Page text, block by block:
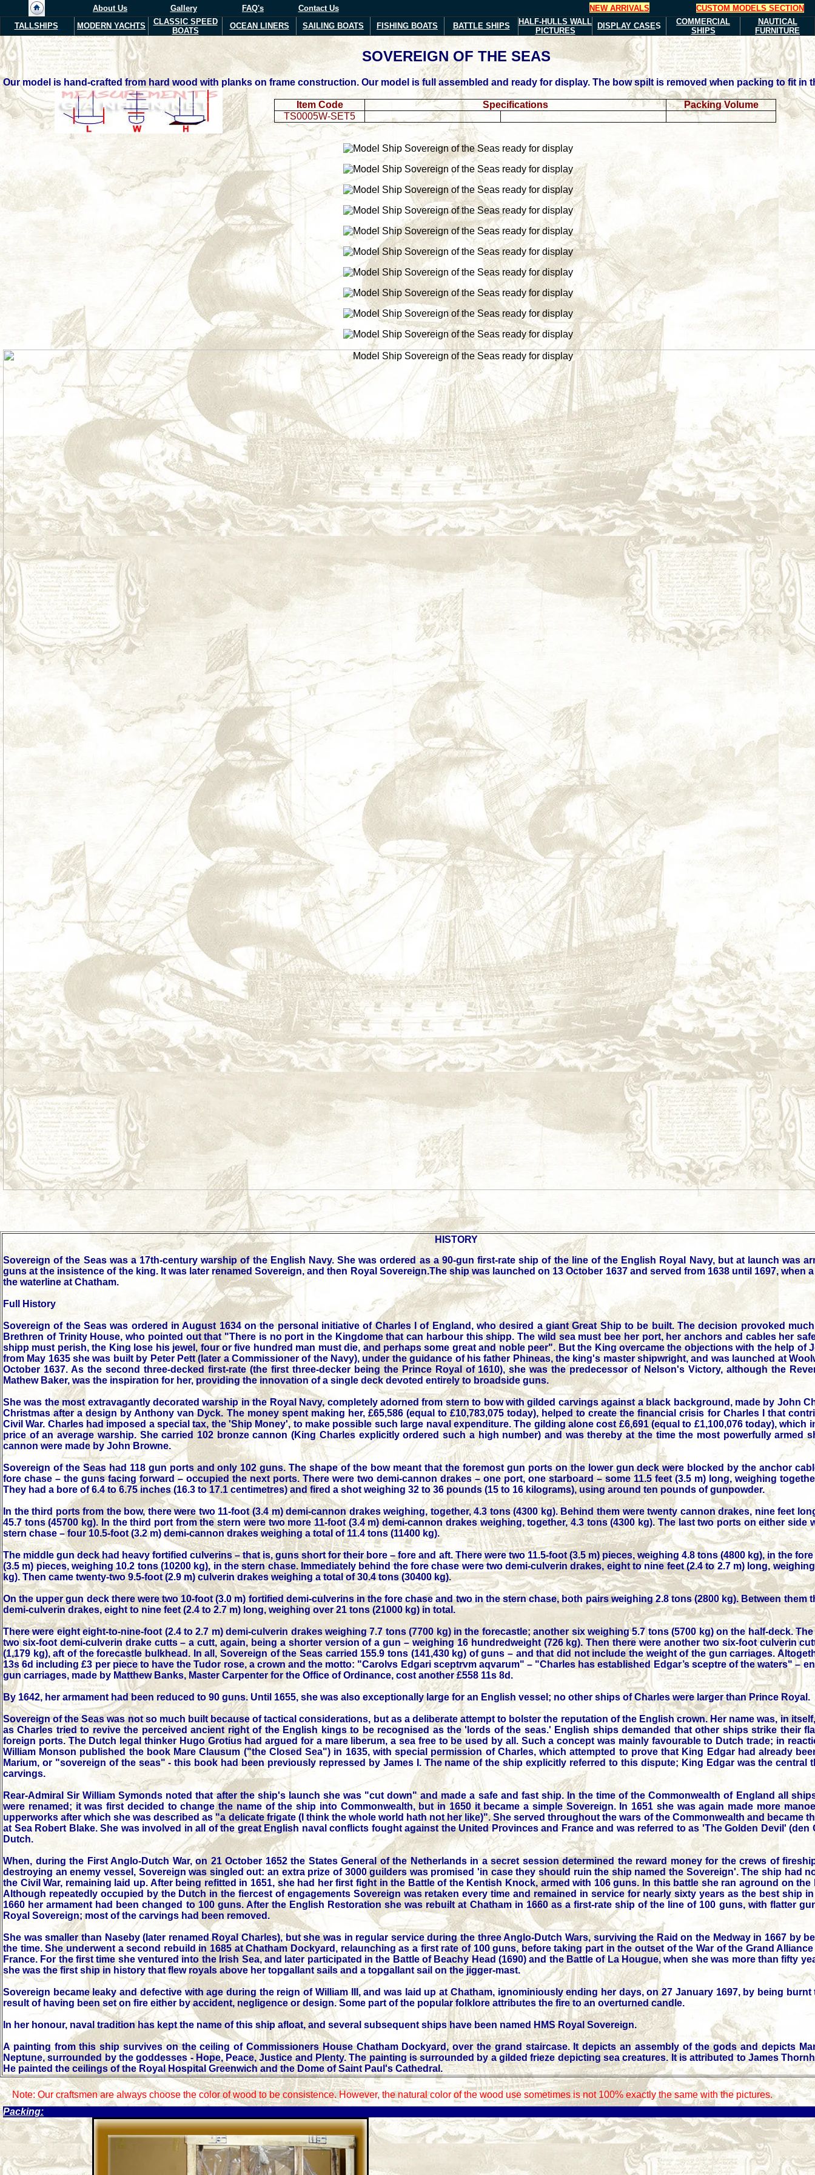
About Us Gallery FAQ's Contact Us NEW ARRIVALS
CUSTOM MODELS SECTION
TALLSHIPS
MODERN YACHTS
CLASSIC SPEED
BOATS
OCEAN LINERS SAILING BOATS FISHING BOATS BATTLE SHIPS HALF-HULLS WALL
PICTURES
DISPLAY CASES
COMMERCIAL
SHIPS
NAUTICAL
FURNITURE
SOVEREIGNOF THE SEAS
Our model is hand-crafted from hard wood with planks on frame construction. Our model is full assembled and ready for display. The bow spilt is removed when packing to fit in
Item Code Specifications
Packing Volume
TS0005W-SET5
HISTORY
Sovereign of the Seas was a 17th-century warship of the English Navy. She was ordered as a 90-gun first-rate ship of the line of the English Royal Navy, but at launch was
guns at the insistence of the king. It was later renamed Sovereign, and then Royal Sovereign.The ship was launched on 13 October 1637 and served from 1638 until 1697, when
the waterline at Chatham.
Full History
Sovereign of the Seas was ordered in August 1634 on the personal initiative of Charles I of England, who desired a giant Great Ship to be built. The decision provoked
Brethren of Trinity House, who pointed out that "There is no port in the Kingdome that can harbour this shipp. The wild sea must bee her port, her anchors and cables her
shipp must perish, the King lose his jewel, four or five hundred man must die, and perhaps some great and noble peer". But the King overcame the objections with the help of
from May 1635 she was built by Peter Pett (later a Commissioner of the Navy), under the guidance of his father Phineas, the king's master shipwright, and was launched at
October 1637. As the second three-decked first-rate (the first three-decker being the Prince Royal of 1610), she was the predecessor of Nelson's Victory, although the
Mathew Baker, was the inspiration for her, providing the innovation of a single deck devoted entirely to broadside guns.
She was the most extravagantly decorated warship in the Royal Navy, completely adorned from stern to bow with gilded carvings against a black background, made by John
Christmas after a design by Anthony van Dyck. The money spent making her, £65,586 (equal to £10,783,075 today), helped to create the financial crisis for Charles I that
Civil War. Charles had imposed a special tax, the 'Ship Money', to make possible such large naval expenditure. The gilding alone cost £6,691 (equal to £1,100,076 today), which
price of an average warship. She carried 102 bronze cannon (King Charles explicitly ordered such a high number) and was thereby at the time the most powerfully armed
cannon were made by John Browne.
Sovereign of the Seas had 118 gun ports and only 102 guns. The shape of the bow meant that the foremost gun ports on the lower gun deck were blocked by the anchor
fore chase – the guns facing forward – occupied the next ports. There were two demi-cannon drakes – one port, one starboard – some 11.5 feet (3.5 m) long, weighing
They had a bore of 6.4 to 6.75 inches (16.3 to 17.1 centimetres) and fired a shot weighing 32 to 36 pounds (15 to 16 kilograms), using around ten pounds of gunpowder.
In the third ports from the bow, there were two 11-foot (3.4 m) demi-cannon drakes weighing, together, 4.3 tons (4300 kg). Behind them were twenty cannon drakes, nine feet
45.7 tons (45700 kg). In the third port from the stern were two more 11-foot (3.4 m) demi-cannon drakes weighing, together, 4.3 tons (4300 kg). The last two ports on either side
stern chase – four 10.5-foot (3.2 m) demi-cannon drakes weighing a total of 11.4 tons (11400 kg).
The middle gun deck had heavy fortified culverins – that is, guns short for their bore – fore and aft. There were two 11.5-foot (3.5 m) pieces, weighing 4.8 tons (4800 kg), in the
(3.5 m) pieces, weighing 10.2 tons (10200 kg), in the stern chase. Immediately behind the fore chase were two demi-culverin drakes, eight to nine feet (2.4 to 2.7 m) long,
kg). Then came twenty-two 9.5-foot (2.9 m) culverin drakes weighing a total of 30.4 tons (30400 kg).
On the upper gun deck there were two 10-foot (3.0 m) fortified demi-culverins in the fore chase and two in the stern chase, both pairs weighing 2.8 tons (2800 kg). Between them
demi-culverin drakes, eight to nine feet (2.4 to 2.7 m) long, weighing over 21 tons (21000 kg) in total.
There were eight eight-to-nine-foot (2.4 to 2.7 m) demi-culverin drakes weighing 7.7 tons (7700 kg) in the forecastle; another six weighing 5.7 tons (5700 kg) on the half-deck.
two six-foot demi-culverin drake cutts – a cutt, again, being a shorter version of a gun – weighing 16 hundredweight (726 kg). Then there were another two six-foot culverin
(1,179 kg), aft of the forecastle bulkhead. In all, Sovereign of the Seas carried 155.9 tons (141,430 kg) of guns – and that did not include the weight of the gun carriages.
13s 6d including £3 per piece to have the Tudor rose, a crown and the motto: "Carolvs Edgari sceptrvm aqvarum" – "Charles has established Edgar’s sceptre of the waters" –
gun carriages, made by Matthew Banks, Master Carpenter for the Office of Ordinance, cost another £558 11s 8d.
By 1642, her armament had been reduced to 90 guns. Until 1655, she was also exceptionally large for an English vessel; no other ships of Charles were larger than Prince Royal.
Sovereign of the Seas was not so much built because of tactical considerations, but as a deliberate attempt to bolster the reputation of the English crown. Her name was, in
as Charles tried to revive the perceived ancient right of the English kings to be recognised as the 'lords of the seas.' English ships demanded that other ships strike their
foreign ports. The Dutch legal thinker Hugo Grotius had argued for a mare liberum, a sea free to be used by all. Such a concept was mainly favourable to Dutch trade; in
William Monson published the book Mare Clausum ("the Closed Sea") in 1635, with special permission of Charles, which attempted to prove that King Edgar had already
Marium, or "sovereign of the seas" - this book had been previously repressed by James I. The name of the ship explicitly referred to this dispute; King Edgar was the central
carvings.
Rear-Admiral Sir William Symonds noted that after the ship's launch she was "cut down" and made a safe and fast ship. In the time of the Commonwealth of England all
were renamed; it was first decided to change the name of the ship into Commonwealth, but in 1650 it became a simple Sovereign. In 1651 she was again made more
upperworks after which she was described as "a delicate frigate (I think the whole world hath not her like)". She served throughout the wars of the Commonwealth and became
at Sea Robert Blake. She was involved in all of the great English naval conflicts fought against the United Provinces and France and was referred to as 'The Golden Devil' (den
Dutch.
When, during the First Anglo-Dutch War, on 21 October 1652 the States General of the Netherlands in a secret session determined the reward money for the crews of
destroying an enemy vessel, Sovereign was singled out: an extra prize of 3000 guilders was promised 'in case they should ruin the ship named the Sovereign'. The ship had
the Civil War, remaining laid up. After being refitted in 1651, she had her first fight in the Battle of the Kentish Knock, armed with 106 guns. In this battle she ran aground on
Although repeatedly occupied by the Dutch in the fiercest of engagements Sovereign was retaken every time and remained in service for nearly sixty years as the best ship
1660 her armament had been changed to 100 guns. After the English Restoration she was rebuilt at Chatham in 1660 as a first-rate ship of the line of 100 guns, with flatter
Royal Sovereign; most of the carvings had been removed.
She was smaller than Naseby (later renamed Royal Charles), but she was in regular service during the three Anglo-Dutch Wars, surviving the Raid on the Medway in 1667 by
the time. She underwent a second rebuild in 1685 at Chatham Dockyard, relaunching as a first rate of 100 guns, before taking part in the outset of the War of the Grand
France. For the first time she ventured into the Irish Sea, and later participated in the Battle of Beachy Head (1690) and the Battle of La Hougue, when she was more than fifty
she was the first ship in history that flew royals above her topgallant sails and a topgallant sail on the jigger-mast.
Sovereign became leaky and defective with age during the reign of William III, and was laid up at Chatham, ignominiously ending her days, on 27 January 1697, by being burnt
result of having been set on fire either by accident, negligence or design. Some part of the popular folklore attributes the fire to an overturned candle.
In her honour, naval tradition has kept the name of this ship afloat, and several subsequent ships have been named HMS Royal Sovereign.
A painting from this ship survives on the ceiling of Commissioners House Chatham Dockyard, over the grand staircase. It depicts an assembly of the gods and depicts
Neptune, surrounded by the goddesses - Hope, Peace, Justice and Plenty. The painting is surrounded by a gilded frieze depicting sea creatures. It is attributed to James
He painted the ceilings of the Royal Hospital Greenwich and the Dome of Saint Paul's Cathedral.
Note: Our craftsmen are always choose the color of wood to be consistence. However, the natural color of the wood use sometimes is not 100% exactly the same with the pictures.
Packing: